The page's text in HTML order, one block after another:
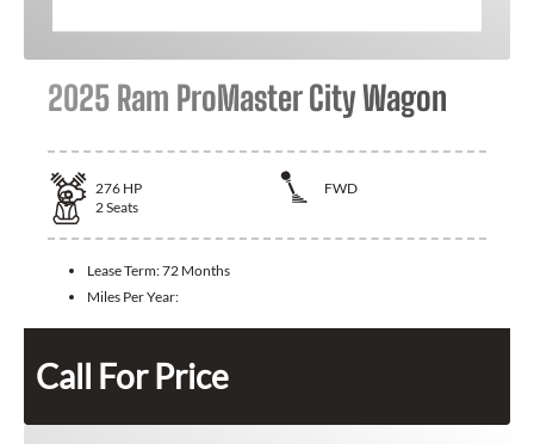
2025 Ram ProMaster City Wagon
276 HP
FWD
2Seats
Lease Term:72 Months
Miles Per Year:
Call For Price